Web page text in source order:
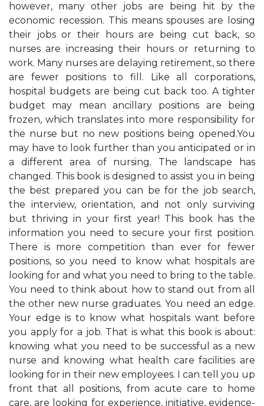
however, many other jobs are being hit by the
economic recession. This means spouses are losing
their jobs or their hours are being cut back, so
nurses are increasing their hours or returning to
work. Many nurses are delaying retirement, so there
are fewer positions to fill. Like all corporations,
hospital budgets are being cut back too. A tighter
budget may mean ancillary positions are being
frozen, which translates into more responsibility for
the nurse but no new positions being opened.You
may have to look further than you anticipated or in
a different area of nursing. The landscape has
changed. This book is designed to assist you in being
the best prepared you can be for the job search,
the interview, orientation, and not only surviving
but thriving in your first year! This book has the
information you need to secure your first position.
There is more competition than ever for fewer
positions, so you need to know what hospitals are
looking for and what you need to bring to the table.
You need to think about how to stand out from all
the other new nurse graduates. You need an edge.
Your edge is to know what hospitals want before
you apply for a job. That is what this book is about:
knowing what you need to be successful as a new
nurse and knowing what health care facilities are
looking for in their new employees. I can tell you up
front that all positions, from acute care to home
care, are looking for experience, initiative, evidence-